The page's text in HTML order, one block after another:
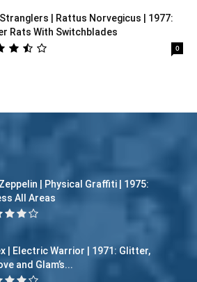
| Rattus Norvegicus | 1977:
Rats With Switchblades
0
| Physical Graffiti | 1975:
All Areas
| Electric Warrior | 1971: Glitter,
and Glam’s...